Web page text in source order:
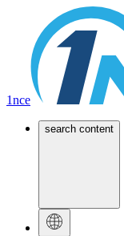
1nce
search content